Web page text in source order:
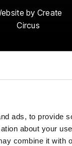
ads, to provide
about your
combine it with
by Create
Circus